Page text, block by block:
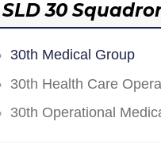
SLD 30
30th Medical Group
30th Health Care
30th Operational